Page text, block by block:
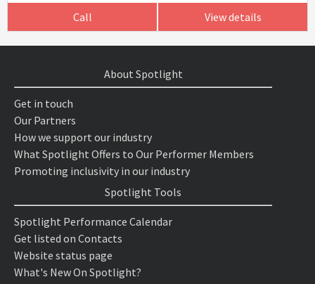
Call View details
About Spotlight
Get in touch
Our Partners
How we support our industry
What Spotlight Offers to Our Performer Members
Promoting inclusivity in our industry
Spotlight Tools
Spotlight Performance Calendar
Get listed on Contacts
Website status page
What's New On Spotlight?